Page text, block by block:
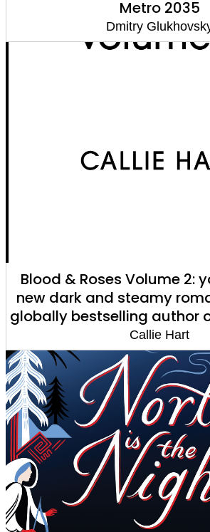
Metro 2035
Dmitry
Blood & Roses Volume 2:
new dark and steamy
globally bestselling author of
Callie Hart